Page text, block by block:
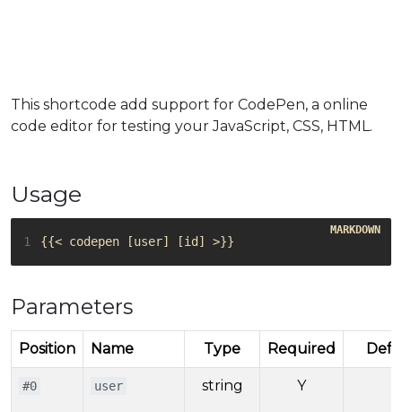
This shortcode add support for CodePen, a online
code editor for testing your JavaScript, CSS, HTML.
Usage
1
Parameters
Position Name Type Required
#0 user string Y